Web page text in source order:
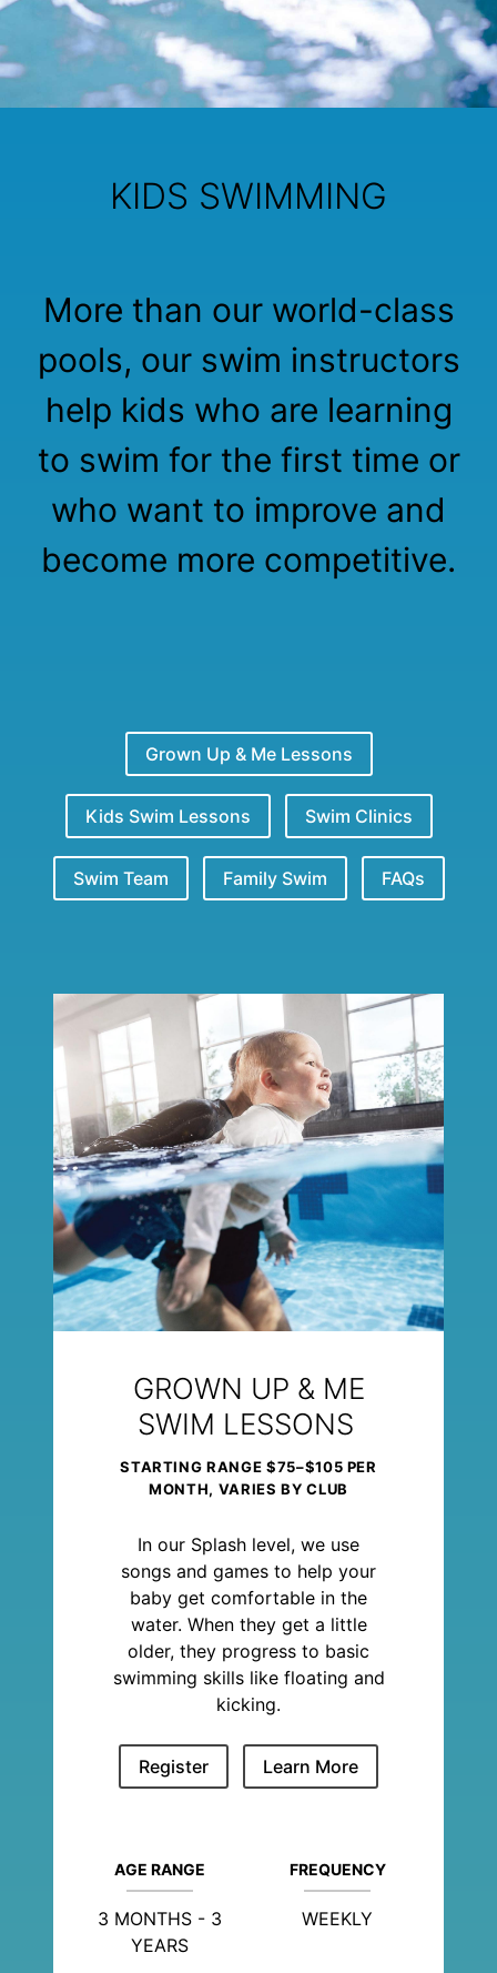
KIDS SWIMMING
More than our world-class
pools, our swim instructors
help kids who are learning
to swim for the first time or
who want to improve and
become more competitive.
Grown Up & Me Lessons
Kids Swim Lessons Swim Clinics
Swim Team Family Swim FAQs
GROWN UP & ME
SWIM LESSONS
STARTING RANGE $75–$105 PER
MONTH, VARIES BY CLUB
In our Splash level, we use
songs and games to help your
baby get comfortable in the
water. When they get a little
older, they progress to basic
swimming skills like floating and
kicking.
Register Learn More
AGE RANGE
3 MONTHS - 3
YEARS
FREQUENCY
WEEKLY